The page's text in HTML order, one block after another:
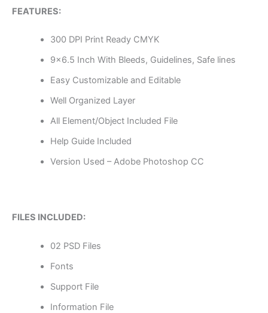
FEATURES:
300 DPI Print Ready CMYK
9×6.5 Inch With Bleeds, Guidelines, Safe lines
Easy Customizable and Editable
Well Organized Layer
All Element/Object Included File
Help Guide Included
Version Used – Adobe Photoshop CC
FILES INCLUDED:
02 PSD Files
Fonts
Support File
Information File